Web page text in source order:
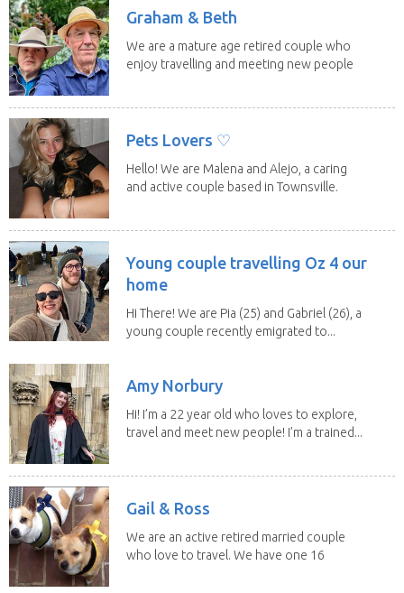
Graham & Beth
We are a mature age retired couple who
enjoy travelling and meeting new people
Pets Lovers ♡
Hello! We are Malena and Alejo, a caring
and active couple based in Townsville.
Young couple travelling Oz 4 our
home
Hi There! We are Pia (25) and Gabriel (26), a
young couple recently emigrated to...
Amy Norbury
Hi! I’m a 22 year old who loves to explore,
travel and meet new people! I’m a trained...
Gail & Ross
We are an active retired married couple
who love to travel. We have one 16